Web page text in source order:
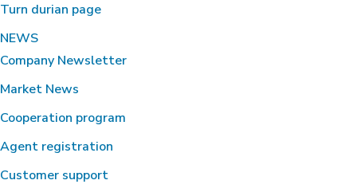
Turn durian page
NEWS
Company Newsletter
Market News
Cooperation program
Agent registration
Customer support